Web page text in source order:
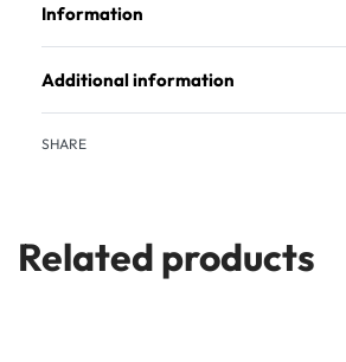
Information
Additional information
SHARE
Related products